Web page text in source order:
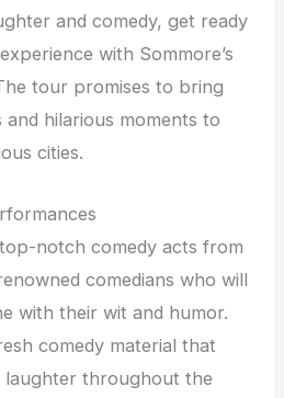
and comedy, get ready
with Sommore’s
tour promises to bring
hilarious moments to
cities.
notch comedy acts from
comedians who will
with their wit and humor.
comedy material that
throughout the